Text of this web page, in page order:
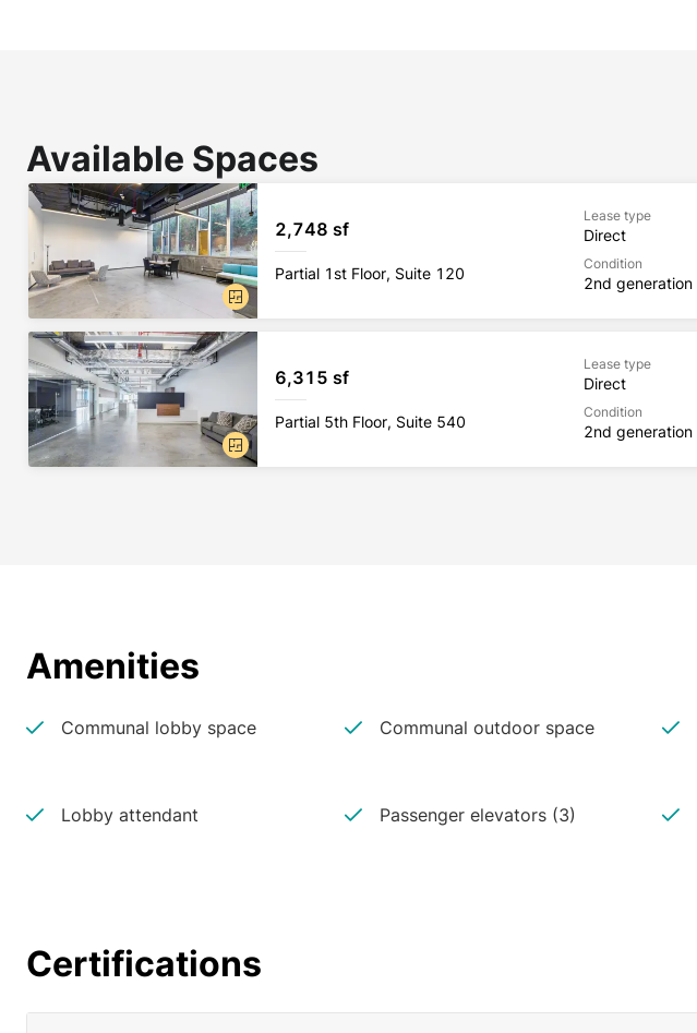
Available Spaces
2,748 sf
Partial 1st Floor, Suite 120
Lease type
Direct
Condition
2nd generation
6,315 sf
Partial 5th Floor, Suite 540
Lease type
Direct
Condition
2nd generation
Amenities
Communal lobby space Communal outdoor space
Lobby attendant Passenger elevators (3)
Certifications